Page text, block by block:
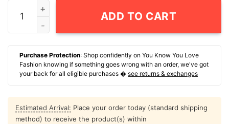
Indigenous Milo Gets The Land Back T-Shirt quantity
ADD TO CART
Purchase Protection: Shop confidently on You Know You Love
Fashion knowing if something goes wrong with an order, we've got
your back for all eligible purchases � see returns & exchanges
Estimated Arrival: Place your order today (standard shipping
method) to receive the product(s) within